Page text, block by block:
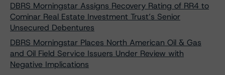
DBRS Morningstar Assigns Recovery Rating of RR4 to
Cominar Real Estate Investment Trust’s Senior
Unsecured Debentures
DBRS Morningstar Places North American Oil & Gas
and Oil Field Service Issuers Under Review with
Negative Implications